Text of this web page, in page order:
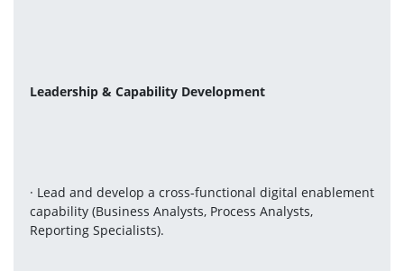
Leadership & Capability Development
· Lead and develop a cross-functional digital enablement
capability (Business Analysts, Process Analysts,
Reporting Specialists).